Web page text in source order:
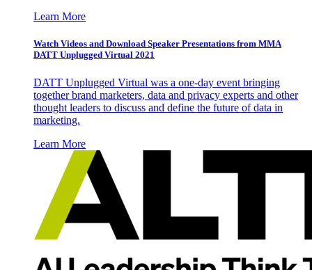
Learn More
Watch Videos and Download Speaker Presentations from MMA
DATT Unplugged Virtual 2021
DATT Unplugged Virtual was a one-day event bringing
together brand marketers, data and privacy experts and other
thought leaders to discuss and define the future of data in
marketing.
Learn More